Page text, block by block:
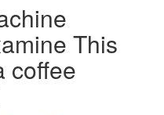
This
coffee